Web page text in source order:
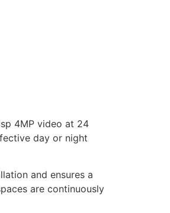
4MP video at 24
day or night
and ensures a
are continuously